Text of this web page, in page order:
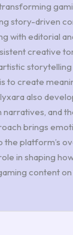
story-driven
with editorial
creative
to create
also
and
brings
platform’s
in shaping
content on